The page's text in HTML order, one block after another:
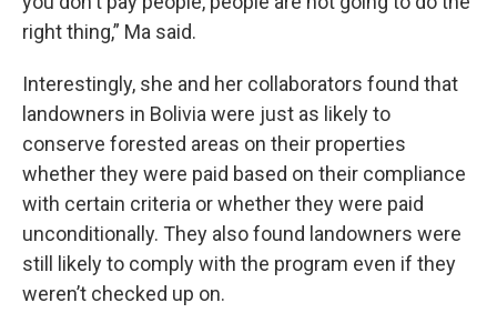
right thing,” Ma said.
Interestingly, she and her collaborators found that
landowners in Bolivia were just as likely to
conserve forested areas on their properties
whether they were paid based on their compliance
with certain criteria or whether they were paid
unconditionally. They also found landowners were
still likely to comply with the program even if they
weren’t checked up on.